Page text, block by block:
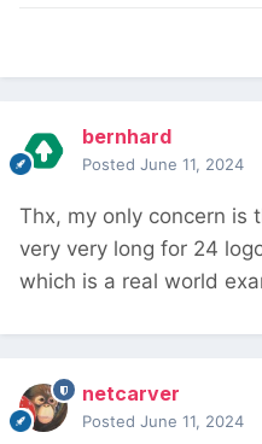
bernhard
Posted June 11, 2024
Thx, my only concern is
very very long for 24
which is a real world
netcarver
Posted June 11, 2024